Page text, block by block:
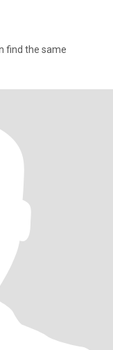
find the same